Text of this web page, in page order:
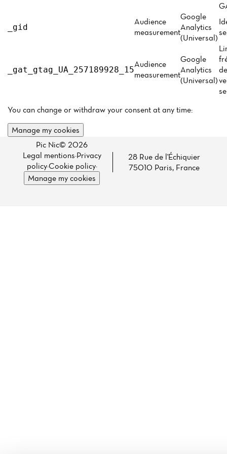
_gid
Audience
measurement
Google
Analytics
(Universal)
_gat_gtag_UA_257189928_15
Audience
measurement
Google
Analytics
(Universal)
You can change or withdraw your consent at any time:
Manage my cookies
Pic Nic© 2026
Legal mentions·Privacy
policy·Cookie policy·
Manage my cookies
28 Rue de l'Échiquier
75010 Paris, France
Reviews